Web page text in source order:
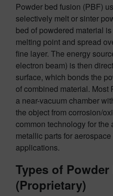
Powder bed fusion (PBF)
selectively melt or sinter
bed of powdered material
melting point and spread
fine layer. The energy
electron beam) is then
surface, which bonds the
of combined material. Most
a near-vacuum chamber
the object from corrosion/
common technology for
metallic parts for
applications.
Types of
(Proprietary)